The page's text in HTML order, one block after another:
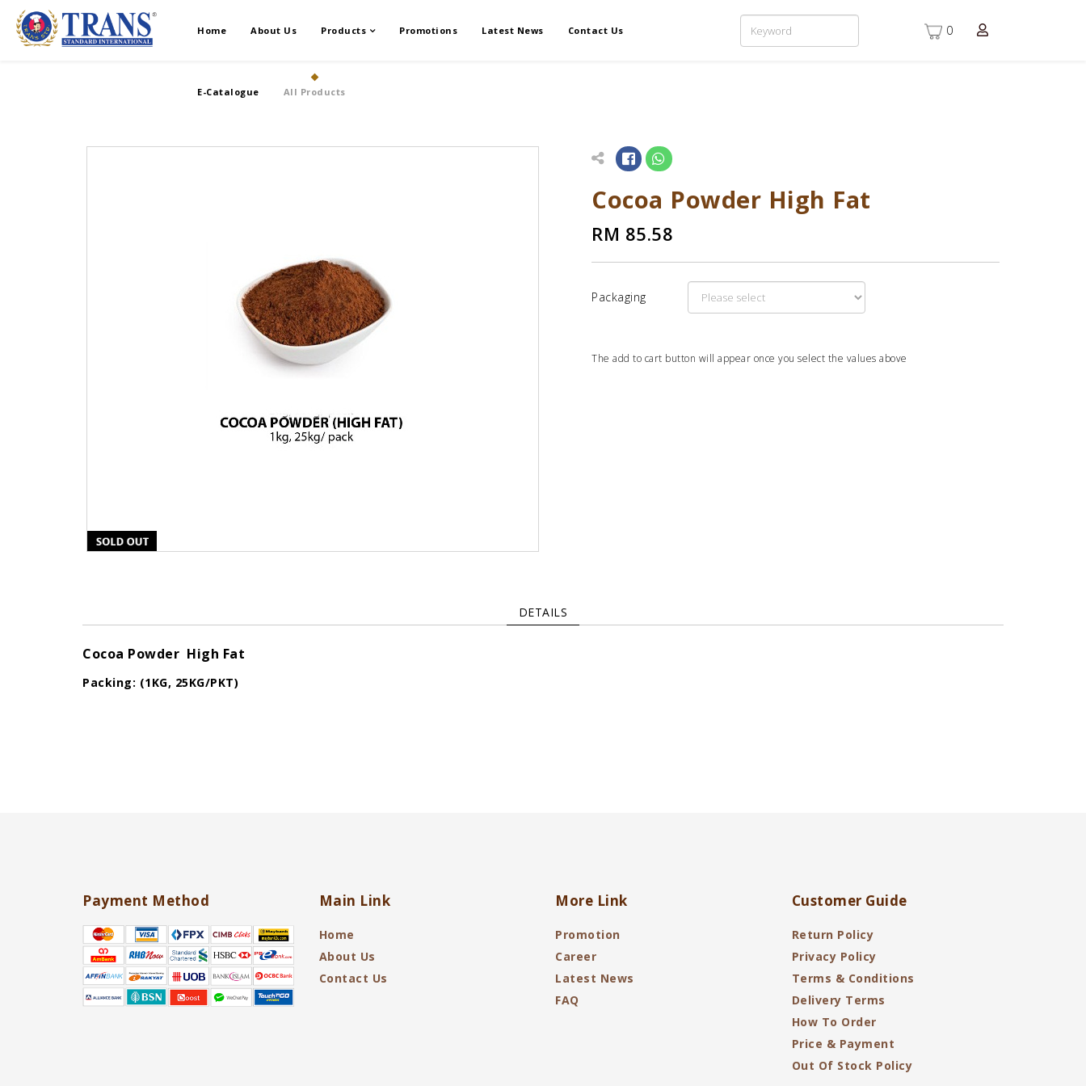
Home About Us Products Promotions Latest News Contact Us
E-Catalogue All Products
0
Cocoa Powder High Fat
RM 85.58
Packaging
The add to cart button will appear once you select the values above
DETAILS
Cocoa Powder High Fat
Packing: (1KG, 25KG/PKT)
Payment Method Main Link
Home
About Us
Contact Us
More Link
Promotion
Career
Latest News
FAQ
Customer Guide
Return Policy
Privacy Policy
Terms & Conditions
Delivery Terms
How To Order
Price & Payment
Out Of Stock Policy